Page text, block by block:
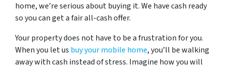
home, we’re serious about buying it. We have cash ready
so you can get a fair all-cash offer.
Your property does not have to be a frustration for you.
When you let us buy your mobile home, you’ll be walking
away with cash instead of stress. Imagine how you will